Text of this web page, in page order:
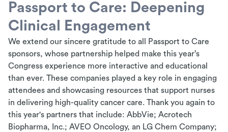
Passport to Care: Deepening
Clinical Engagement
We extend our sincere gratitude to all Passport to Care
sponsors, whose partnership helped make this year’s
Congress experience more interactive and educational
than ever. These companies played a key role in engaging
attendees and showcasing resources that support nurses
in delivering high-quality cancer care. Thank you again to
this year's partners that include: AbbVie;Acrotech
Biopharma, Inc.; AVEO Oncology, an LG Chem Company;